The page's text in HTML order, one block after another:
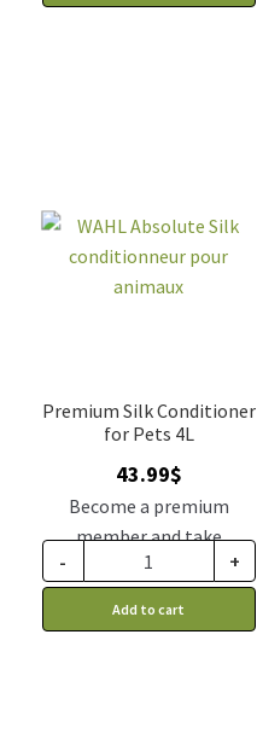
Premium Silk Conditioner
for Pets 4L
43.99$
Become a premium
member and take
advantage of this
- +
Add to cart